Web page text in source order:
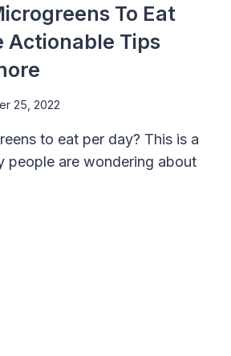
To Eat
Actionable Tips
25, 2022
to eat per day? This is a
people are wondering about